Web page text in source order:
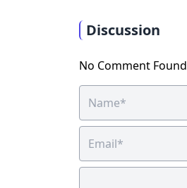
Discussion
No Comment Found